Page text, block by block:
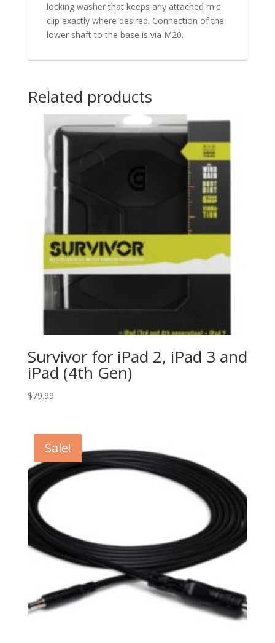
locking washer that keeps any attached mic
clip exactly where desired. Connection of the
lower shaft to the base is via M20.
Related products
Survivor for iPad 2, iPad 3 and
iPad (4th Gen)
$79.99
Sale!